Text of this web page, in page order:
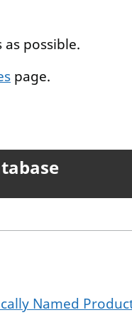
possible.
page.
Named